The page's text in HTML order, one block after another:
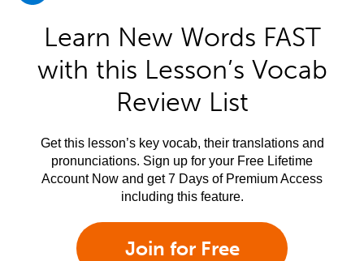
Learn New Words FAST
with this Lesson’s Vocab
Review List
Get this lesson’s key vocab, their translations and
pronunciations. Sign up for your Free Lifetime
Account Now and get 7 Days of Premium Access
including this feature.
Join for Free